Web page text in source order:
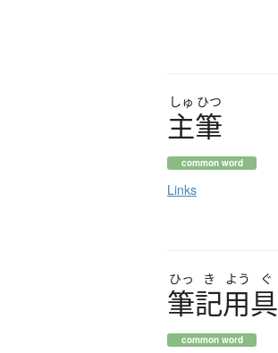
しゅ ひつ
主筆
common word
Links
ひっ き よう ぐ
筆記用具
common word